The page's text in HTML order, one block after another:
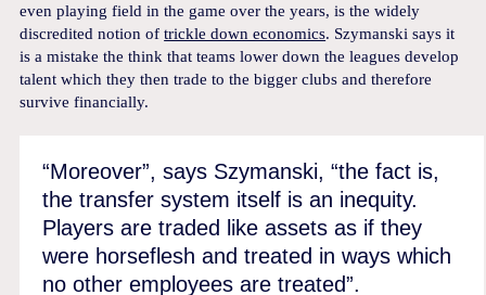
even playing field in the game over the years, is the widely
discredited notion oftrickle down economics. Szymanski says it
is a mistake the think that teams lower down the leagues develop
talent which they then trade to the bigger clubs and therefore
survive financially.
“Moreover”, says Szymanski, “the fact is,
the transfer system itself is an inequity.
Players are traded like assets as if they
were horseflesh and treated in ways which
no other employees are treated”.